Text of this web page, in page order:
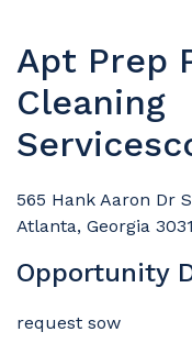
Apt Prep
Cleaning
565 Hank Aaron Dr
Atlanta, Georgia
Opportunity
request sow